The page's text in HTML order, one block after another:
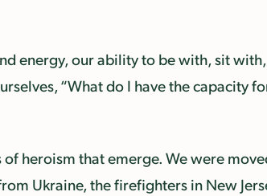
energy, our ability to be with, sit
“What do I have the capacity
of heroism that emerge. We were
Ukraine, the firefighters in New